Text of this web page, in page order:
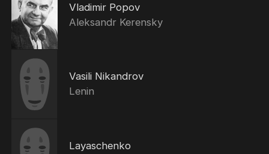
Vladimir Popov
Aleksandr Kerensky
Vasili Nikandrov
Lenin
Layaschenko